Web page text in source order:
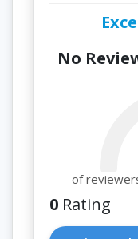
No
of
0 Rating